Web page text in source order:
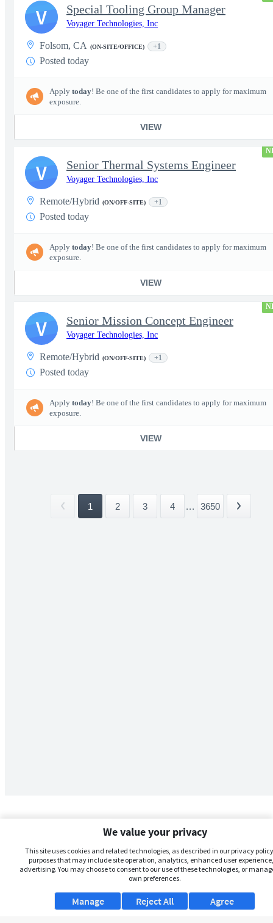
Special Tooling Group Manager
Voyager Technologies, Inc
Folsom, CA (ON-SITE/OFFICE) +1
Posted today
Apply today! Be one of the first candidates to apply for maximum
exposure.
VIEW
V
Senior Thermal Systems Engineer
Voyager Technologies, Inc
Remote/Hybrid (ON/OFF-SITE) +1
Posted today
Apply today! Be one of the first candidates to apply for maximum
exposure.
VIEW
V
Senior Mission Concept Engineer
Voyager Technologies, Inc
Remote/Hybrid (ON/OFF-SITE) +1
Posted today
Apply today! Be one of the first candidates to apply for maximum
exposure.
VIEW
V
1 2 3 4 ... 3650
We value your privacy
This site uses cookies and related technologies, as described in our privacy
purposes that may include site operation, analytics, enhanced user
advertising. You may choose to consent to our use of these technologies, or
own preferences.
Manage Agree
Reject All